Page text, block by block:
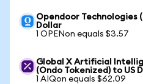
Opendoor Technologies
Dollar
1 OPENon equals $3.57
Global X Artificial
(Ondo Tokenized) to US
1 AIQon equals $62.09